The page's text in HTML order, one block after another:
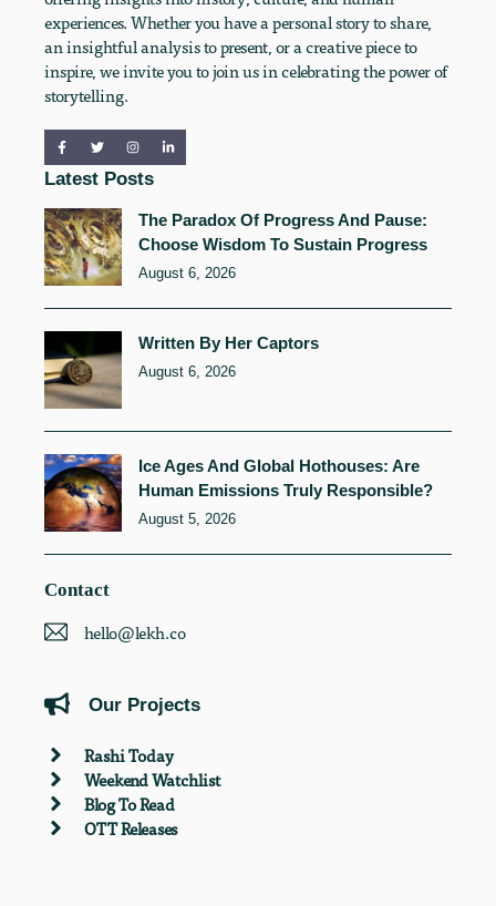
experiences. Whether you have a personal story to share,
an insightful analysis to present, or a creative piece to
inspire, we invite you to join us in celebrating the power of
storytelling.
Latest Posts
The Paradox Of Progress And Pause:
Choose Wisdom To Sustain Progress
August 6, 2026
Written By Her Captors
August 6, 2026
Ice Ages And Global Hothouses: Are
Human Emissions Truly Responsible?
August 5, 2026
Contact
hello@lekh.co
Our Projects
Rashi Today
Weekend Watchlist
Blog To Read
OTT Releases